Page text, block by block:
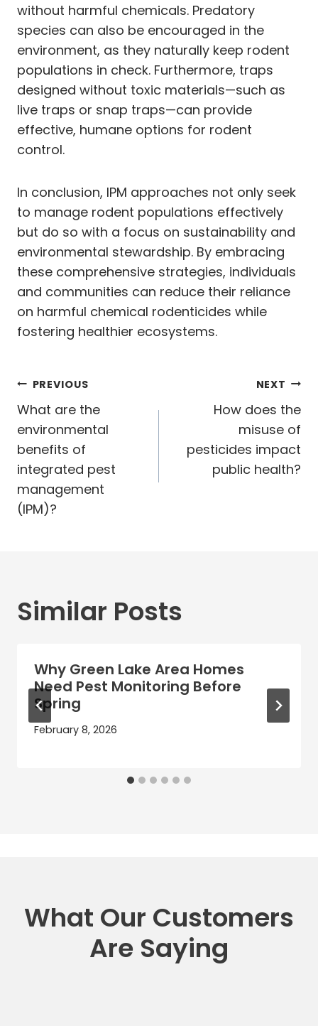
without harmful chemicals. Predatory
species can also be encouraged in the
environment, as they naturally keep rodent
populations in check. Furthermore, traps
designed without toxic materials—such as
live traps or snap traps—can provide
effective, humane options for rodent
control.
In conclusion, IPM approaches not only seek
to manage rodent populations effectively
but do so with a focus on sustainability and
environmental stewardship. By embracing
these comprehensive strategies, individuals
and communities can reduce their reliance
on harmful chemical rodenticides while
fostering healthier ecosystems.
Post
navigation
PREVIOUS
What are the
environmental
benefits of
integrated pest
management
(IPM)?
NEXT
How does the
misuse of
pesticides impact
public health?
Similar Posts
Why Green Lake Area Homes
Need Pest Monitoring Before
Spring
February 8, 2026
What Our Customers
Are Saying